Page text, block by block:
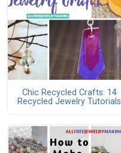
Chic Recycled Crafts: 14
Recycled Jewelry Tutorials